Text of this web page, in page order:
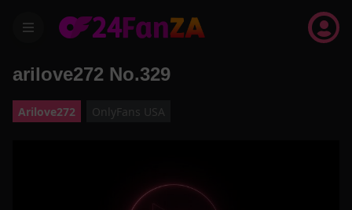
menu
arilove272 No.329
Arilove272 OnlyFans USA